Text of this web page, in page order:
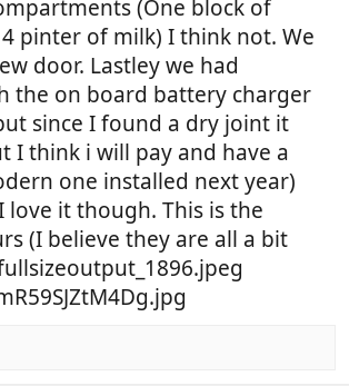
(One block of
pinter of milk) I think not. We
door. Lastley we had
the on board battery charger
since I found a dry joint it
I think i will pay and have a
one installed next year)
love it though. This is the
(I believe they are all a bit